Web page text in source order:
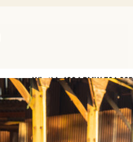
Win this 1994 BMW E36